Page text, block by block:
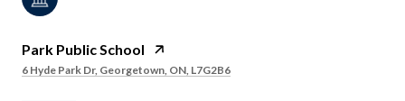
Park Public School
6 Hyde Park Dr, Georgetown, ON, L7G2B6